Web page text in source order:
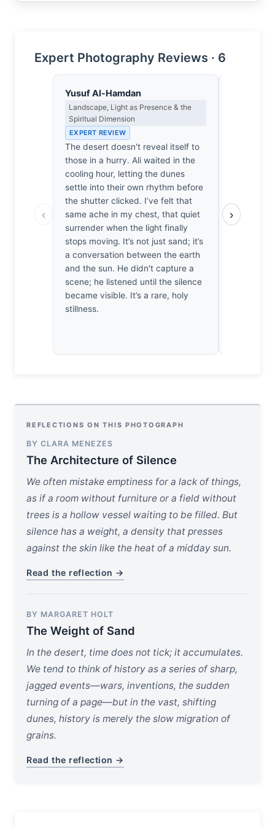
Expert Photography Reviews · 6
‹
Yusuf Al-Hamdan
Landscape, Light as Presence & the
Spiritual Dimension
EXPERT REVIEW
The desert doesn't reveal itself to
those in a hurry. Ali waited in the
cooling hour, letting the dunes
settle into their own rhythm before
the shutter clicked. I’ve felt that
same ache in my chest, that quiet
surrender when the light finally
stops moving. It’s not just sand; it’s
a conversation between the earth
and the sun. He didn't capture a
scene; he listened until the silence
became visible. It’s a rare, holy
stillness.
frame. By
lower
›
REFLECTIONS ON THIS PHOTOGRAPH
BY CLARA MENEZES
The Architecture of Silence
We often mistake emptiness for a lack of things,
as if a room without furniture or a field without
trees is a hollow vessel waiting to be filled. But
silence has a weight, a density that presses
against the skin like the heat of a midday sun.
Read the reflection →
BY MARGARET HOLT
The Weight of Sand
In the desert, time does not tick; it accumulates.
We tend to think of history as a series of sharp,
jagged events—wars, inventions, the sudden
turning of a page—but in the vast, shifting
dunes, history is merely the slow migration of
grains.
Read the reflection →